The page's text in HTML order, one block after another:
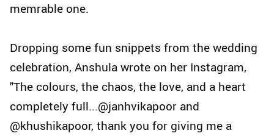
memrable one.
Dropping some fun snippets from the wedding
celebration, Anshula wrote on her Instagram,
"The colours, the chaos, the love, and a heart
completely full...@janhvikapoor and
@khushikapoor, thank you for giving me a